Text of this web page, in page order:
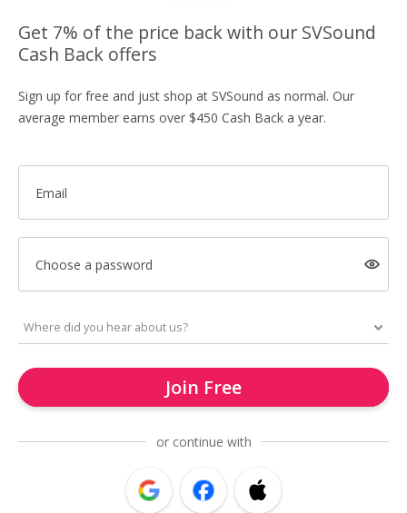
Get 7% of the price back with our SVSound
Cash Back offers
Sign up for free and just shop at SVSound as normal. Our
average member earns over $450 Cash Back a year.
Email
Choose a password
Join Free
or continue with